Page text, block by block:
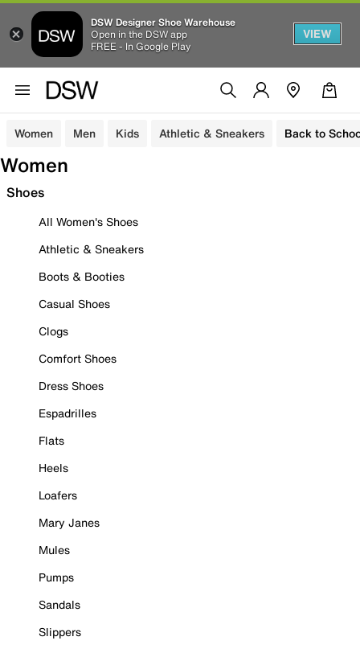
DSW Designer Shoe Warehouse
Open in the DSW app
FREE - In Google Play
VIEW
Women Men Kids Athletic & Sneakers Back to
Women
Shoes
All Women's Shoes
Athletic & Sneakers
Boots & Booties
Casual Shoes
Clogs
Comfort Shoes
Dress Shoes
Espadrilles
Flats
Heels
Loafers
Mary Janes
Mules
Pumps
Sandals
Slippers